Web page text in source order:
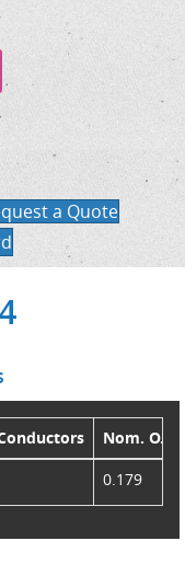
a Quote
Nom. O.D.
0.179